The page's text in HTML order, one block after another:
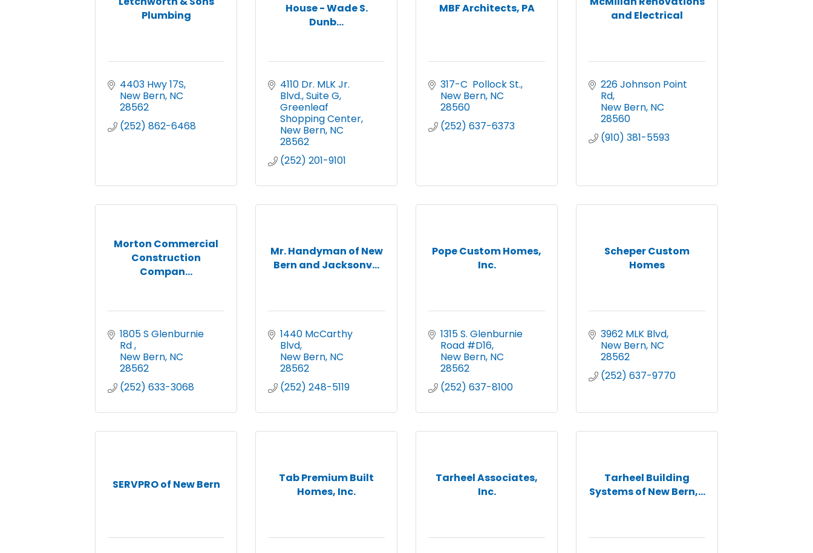
Plumbing
4403 Hwy 17S
New Bern NC
28562
(252) 862-6468
House - Wade S.
Dunb...
4110 Dr. MLK Jr.
Blvd., Suite G
Greenleaf
Shopping Center
New Bern NC
28562
(252) 201-9101
MBF Architects, PA
317-C  Pollock St.
New Bern NC
28560
(252) 637-6373
and Electrical
226 Johnson Point
Rd
New Bern NC
28560
(910) 381-5593
Morton Commercial
Construction
Compan...
1805 S Glenburnie
Rd
New Bern NC
28562
(252) 633-3068
Mr. Handyman of New
Bern and Jacksonv...
1440 McCarthy
Blvd
New Bern NC
28562
(252) 248-5119
Pope Custom Homes,
Inc.
1315 S. Glenburnie
Road #D16
New Bern NC
28562
(252) 637-8100
Scheper Custom
Homes
3962 MLK Blvd
New Bern NC
28562
(252) 637-9770
SERVPRO of New Bern
Tab Premium Built
Homes, Inc.
Tarheel Associates,
Inc.
Tarheel Building
Systems of New Bern,...